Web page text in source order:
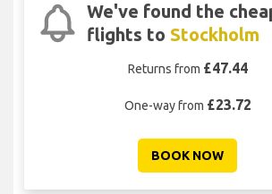
We've found the
flights to Stockholm
Returns from £47.44
One-way from £23.72
BOOK NOW